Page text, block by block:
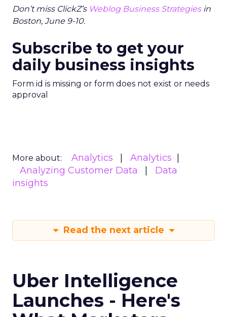
Don’t miss ClickZ’s Weblog Business Strategiesin
Boston, June 9-10.
Subscribe to get your
daily business insights
Form id is missing or form does not exist or needs
approval
More about: Analytics
Analytics
Analyzing Customer Data
Data
insights
Read the next article
Uber Intelligence
Launches - Here's